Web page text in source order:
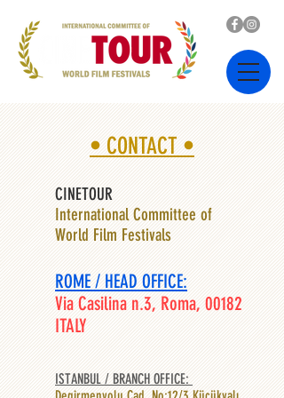
• CONTACT •
CINETOUR
International Committee of
World Film Festivals
ROME / HEAD OFFICE:
Via Casilina n.3, Roma, 00182
ITALY
ISTANBUL / BRANCH OFFICE: ​